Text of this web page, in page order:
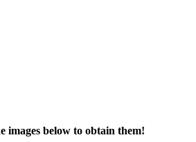
images below to obtain them!